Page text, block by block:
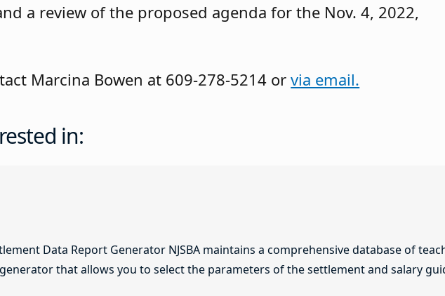
a review of the proposed agenda for the Nov. 4, 2022,
Marcina Bowen at 609-278-5214 orvia email.
in:
Data Report Generator NJSBA maintains a comprehensive database of
that allows you to select the parameters of the settlement and salary